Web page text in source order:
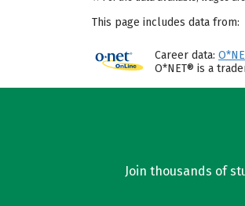
This page includes data from:
Career data:
O*NET® is a
Join thousands of